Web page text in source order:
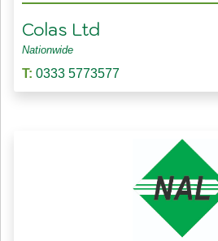
Colas Ltd
Nationwide
T: 0333 5773577